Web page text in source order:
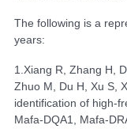
The following is a
years:
1. Xiang R, Zhang H,
Zhuo M, Du H, Xu S,
identification of high-
Mafa-DQA1, Mafa-